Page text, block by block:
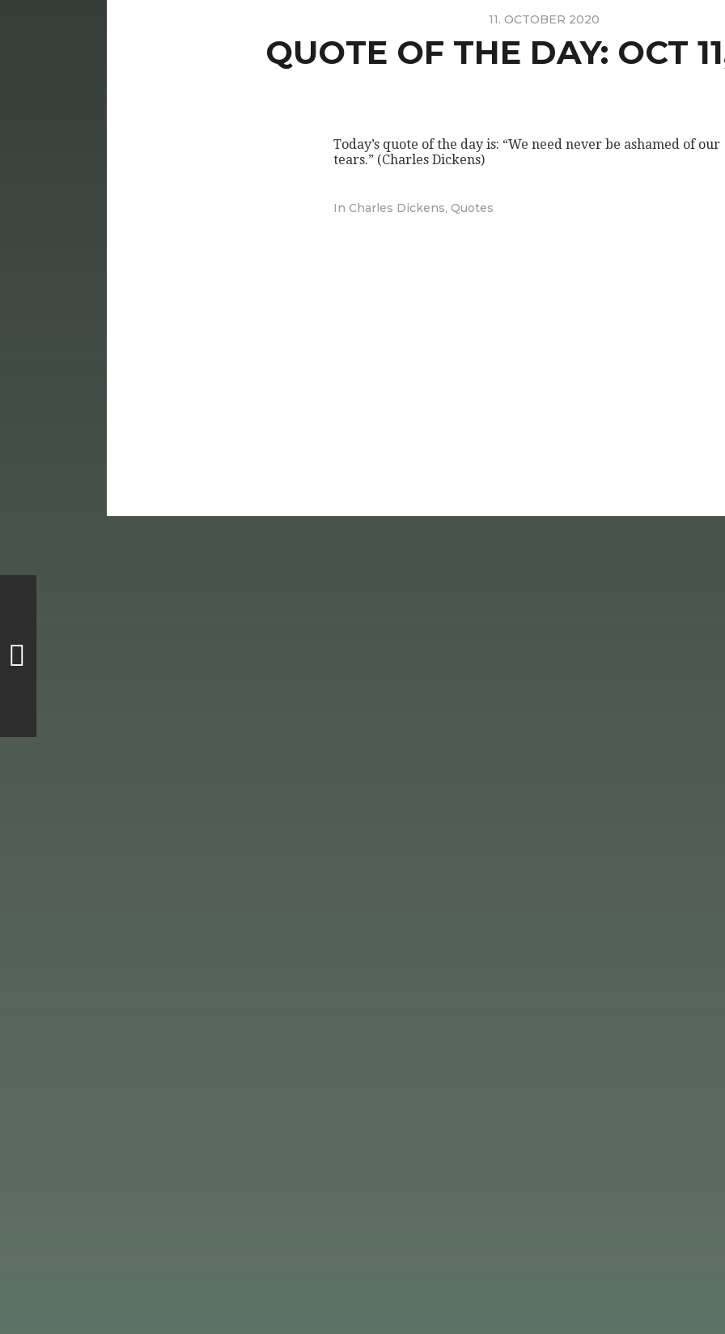
11. OCTOBER 2020
QUOTE OF THE DAY: OCT
Today’s quote of the day is: “We need never be ashamed of our
tears.” (Charles Dickens)
In Charles Dickens, Quotes